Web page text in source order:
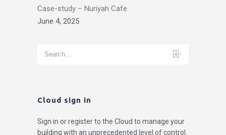
Case-study – Nuriyah Cafe
June 4, 2025
Cloud sign in
Sign in or register to the Cloud to manage your
building with an unprecedented level of control